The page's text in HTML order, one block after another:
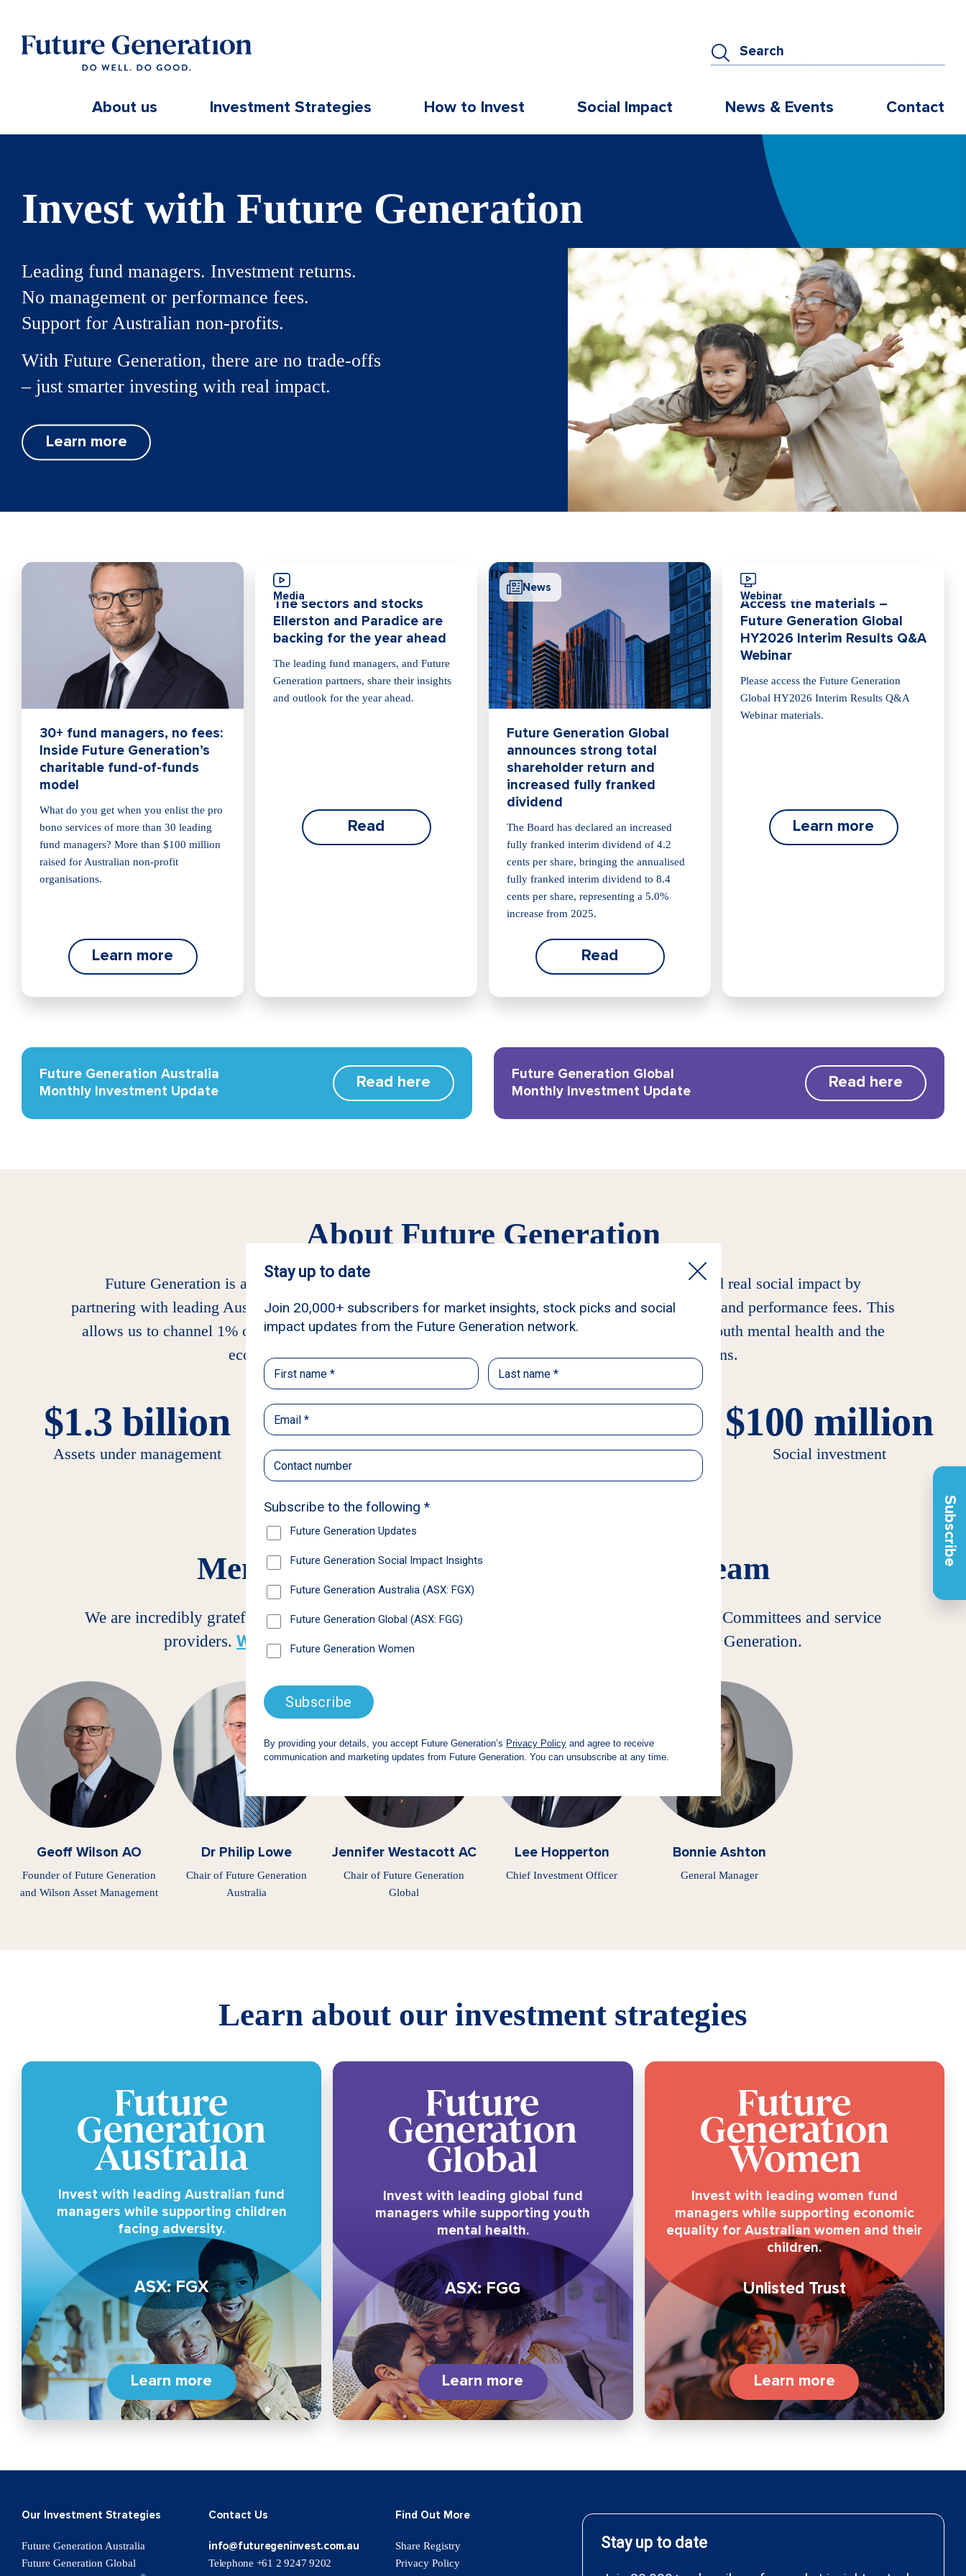
About us Investment Strategies How to Invest Social Impact News & Events Contact
Invest with Future Generation
Leading fund managers. Investment returns.
No management or performance fees.
Support for Australian non-profits.
With Future Generation, there are no trade-offs
– just smarter investing with real impact.
Learn more
30+ fund managers, no fees:
Inside Future Generation’s
charitable fund-of-funds
model
What do you get when you enlist the pro
bono services of more than 30 leading
fund managers? More than $100 million
raised for Australian non-profit
organisations.
Learn more
Media
The sectors and stocks
Ellerston and Paradice are
backing for the year ahead
The leading fund managers, and Future
Generation partners, share their insights
and outlook for the year ahead.
Read
News
Future Generation Global
announces strong total
shareholder return and
increased fully franked
dividend
The Board has declared an increased
fully franked interim dividend of 4.2
cents per share, bringing the annualised
fully franked interim dividend to 8.4
cents per share, representing a 5.0%
increase from 2025.
Read
Webinar
Access the materials –
Future Generation Global
HY2026 Interim Results Q&A
Webinar
Please access the Future Generation
Global HY2026 Interim Results Q&A
Webinar materials.
Learn more
Future Generation Australia
Monthly Investment Update
Read here
Future Generation Global
Monthly Investment Update
Read here
About Future Generation
Future Generation is an investment model that delivers more. We provide investment returns and real social impact by
partnering with leading Australian and global fund managers, who generously waive all management and performance fees. This
allows us to channel 1% of assets each year to Australian not-for-profits supporting youth at risk, youth mental health and the
economic advancement of women – without compromising shareholder returns.
$1.3 billion
Assets under management
+14,000
Shareholders Leading fund managers
$100 million
Social investment
Members of our Future Generation Team
We are incredibly grateful for the pro bono support of our fund managers, Boards, Investment Committees and service
providers. Wilson Asset Management is the creator and lead supporter of Future Generation.
Geoff Wilson AO
Founder of Future Generation
and Wilson Asset Management
Dr Philip Lowe
Chair of Future Generation
Australia
Jennifer Westacott AC
Chair of Future Generation
Global
Lee Hopperton
Chief Investment Officer
Bonnie Ashton
General Manager
Learn about our investment strategies
Invest with leading Australian fund
managers while supporting children
facing adversity.
ASX: FGX
Learn more
Invest with leading global fund
managers while supporting youth
mental health.
ASX: FGG
Learn more
Invest with leading women fund
managers while supporting economic
equality for Australian women and their
children.
Unlisted Trust
Learn more
Our Investment Strategies
Future Generation Australia
Future Generation Global
Contact Us
info@futuregeninvest.com.au
Telephone +61 2 9247 9202
Find Out More
Share Registry
Privacy Policy
Subscribe